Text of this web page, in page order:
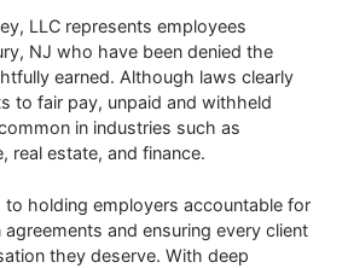
LLC represents employees
NJ who have been denied the
earned. Although laws clearly
to fair pay, unpaid and withheld
in industries such as
real estate, and finance.
holding employers accountable for
and ensuring every client
they deserve. With deep